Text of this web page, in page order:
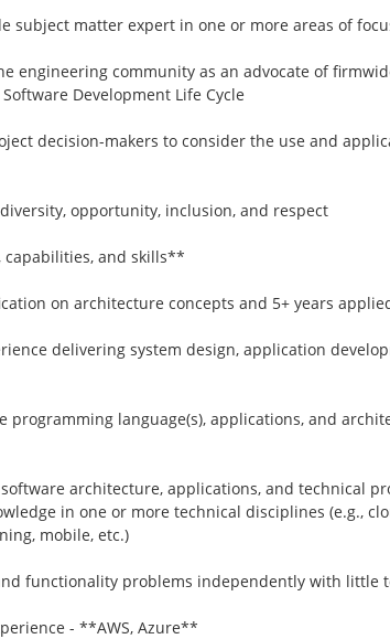
subject matter expert in one or more areas of
engineering community as an advocate of
Development Life Cycle
decision-makers to consider the use and
opportunity, inclusion, and respect
and skills**
on architecture concepts and 5+ years
delivering system design, application
programming language(s), applications, and
architecture, applications, and technical
in one or more technical disciplines (e.g.,
mobile, etc.)
functionality problems independently with little
- **AWS, Azure**